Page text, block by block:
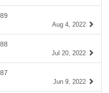
Aug 4, 2022
Jul 20, 2022
Jun 9, 2022